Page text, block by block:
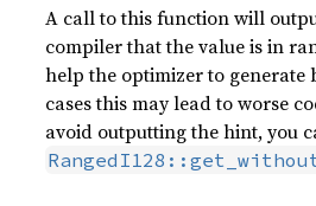
A call to this function will
compiler that the value is in
help the optimizer to generate
cases this may lead to worse
avoid outputting the hint, you